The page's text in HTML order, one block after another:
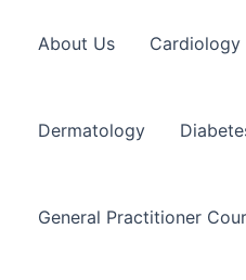
About Us Cardiology
Dermatology
General Practitioner